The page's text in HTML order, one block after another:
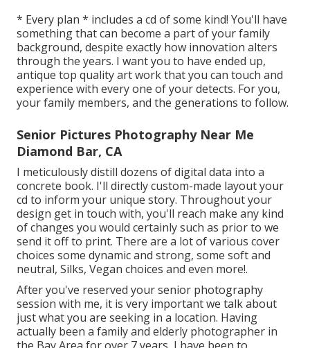
* Every plan * includes a cd of some kind! You'll have
something that can become a part of your family
background, despite exactly how innovation alters
through the years. I want you to have ended up,
antique top quality art work that you can touch and
experience with every one of your detects. For you,
your family members, and the generations to follow.
Senior Pictures Photography Near Me
Diamond Bar, CA
I meticulously distill dozens of digital data into a
concrete book. I'll directly custom-made layout your
cd to inform your unique story. Throughout your
design get in touch with, you'll reach make any kind
of changes you would certainly such as prior to we
send it off to print. There are a lot of various cover
choices some dynamic and strong, some soft and
neutral, Silks, Vegan choices and even more!.
After you've reserved yoursenior photography
session with me, it is very important we talk about
just what you are seeking in a location. Having
actually been a family and elderly photographer in